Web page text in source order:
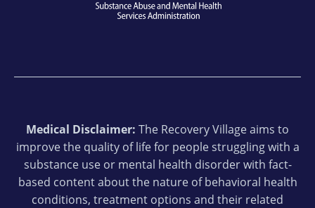
Medical Disclaimer: The Recovery Village aims to
improve the quality of life for people struggling with a
substance use or mental health disorder with fact-
based content about the nature of behavioral health
conditions, treatment options and their related